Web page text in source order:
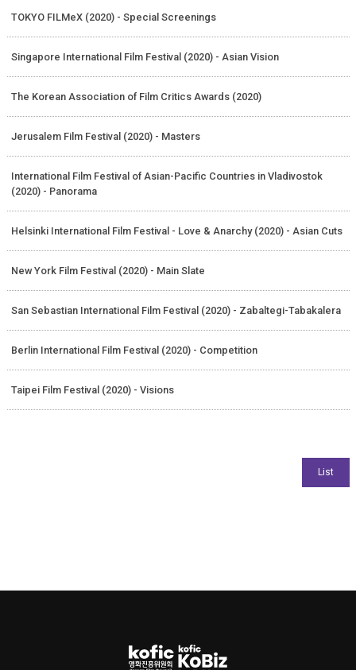
TOKYO FILMeX (2020) - Special Screenings
Singapore International Film Festival (2020) - Asian Vision
The Korean Association of Film Critics Awards (2020)
Jerusalem Film Festival (2020) - Masters
International Film Festival of Asian-Pacific Countries in Vladivostok
(2020) - Panorama
Helsinki International Film Festival - Love & Anarchy (2020) - Asian Cuts
New York Film Festival (2020) - Main Slate
San Sebastian International Film Festival (2020) - Zabaltegi-Tabakalera
Berlin International Film Festival (2020) - Competition
Taipei Film Festival (2020) - Visions